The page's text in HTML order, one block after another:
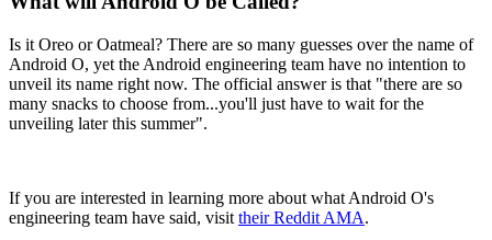
Is it Oreo or Oatmeal? There are so many guesses over the name of
Android O, yet the Android engineering team have no intention to
unveil its name right now. The official answer is that "there are so
many snacks to choose from...you'll just have to wait for the
unveiling later this summer".
If you are interested in learning more about what Android O's
engineering team have said, visit their Reddit AMA.